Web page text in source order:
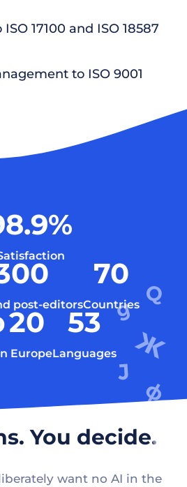
17100 and ISO 18587
to ISO 9001
%
post-editors
70
Countries
20
Europe
53
Languages
You decide.
want no AI in the